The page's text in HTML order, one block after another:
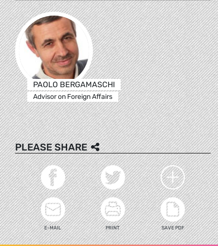
PAOLO BERGAMASCHI
Advisor on Foreign Affairs
PLEASE SHARE
E-MAIL PRINT SAVE PDF